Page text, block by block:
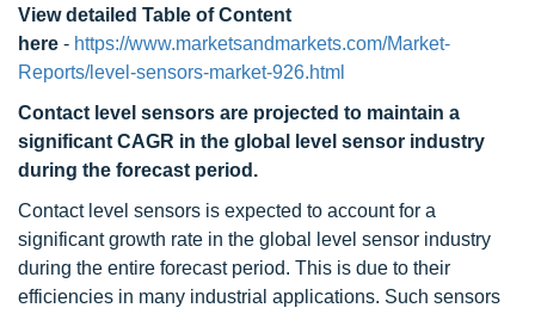
View detailed Table of Content
here - https://www.marketsandmarkets.com/Market-
Reports/level-sensors-market-926.html
Contact level sensors are projected to maintain a
significant CAGR in the global level sensor industry
during the forecast period.
Contact level sensors is expected to account for a
significant growth rate in the global level sensor industry
during the entire forecast period. This is due to their
efficiencies in many industrial applications. Such sensors